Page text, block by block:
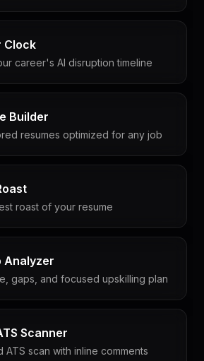
Clock
career's AI disruption timeline
Builder
resumes optimized for any job
roast of your resume
Analyzer
gaps, and focused upskilling plan
Scanner
ATS scan with inline comments